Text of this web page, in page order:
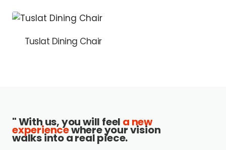
Tuslat Dining Chair
" With us, you will feel a new
experiencewhere your vision
walks into a real piece.